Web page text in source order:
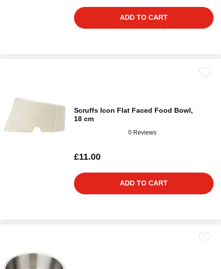
ADD TO CART
Scruffs Icon Flat Faced Food Bowl,
18 cm
0 Reviews
£11.00
ADD TO CART